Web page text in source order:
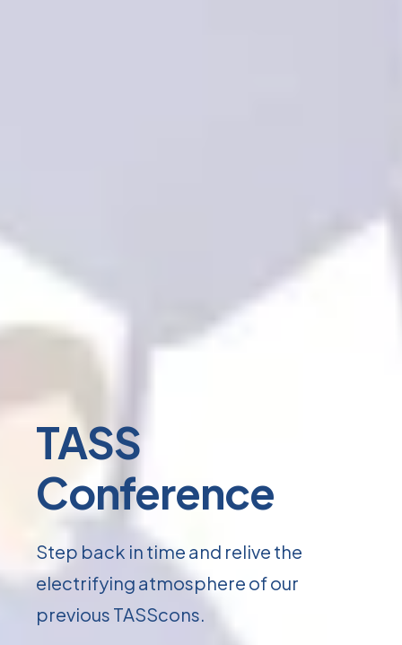
TASS
Conference
Step back in time and relive the
electrifying atmosphere of our
previous TASScons.